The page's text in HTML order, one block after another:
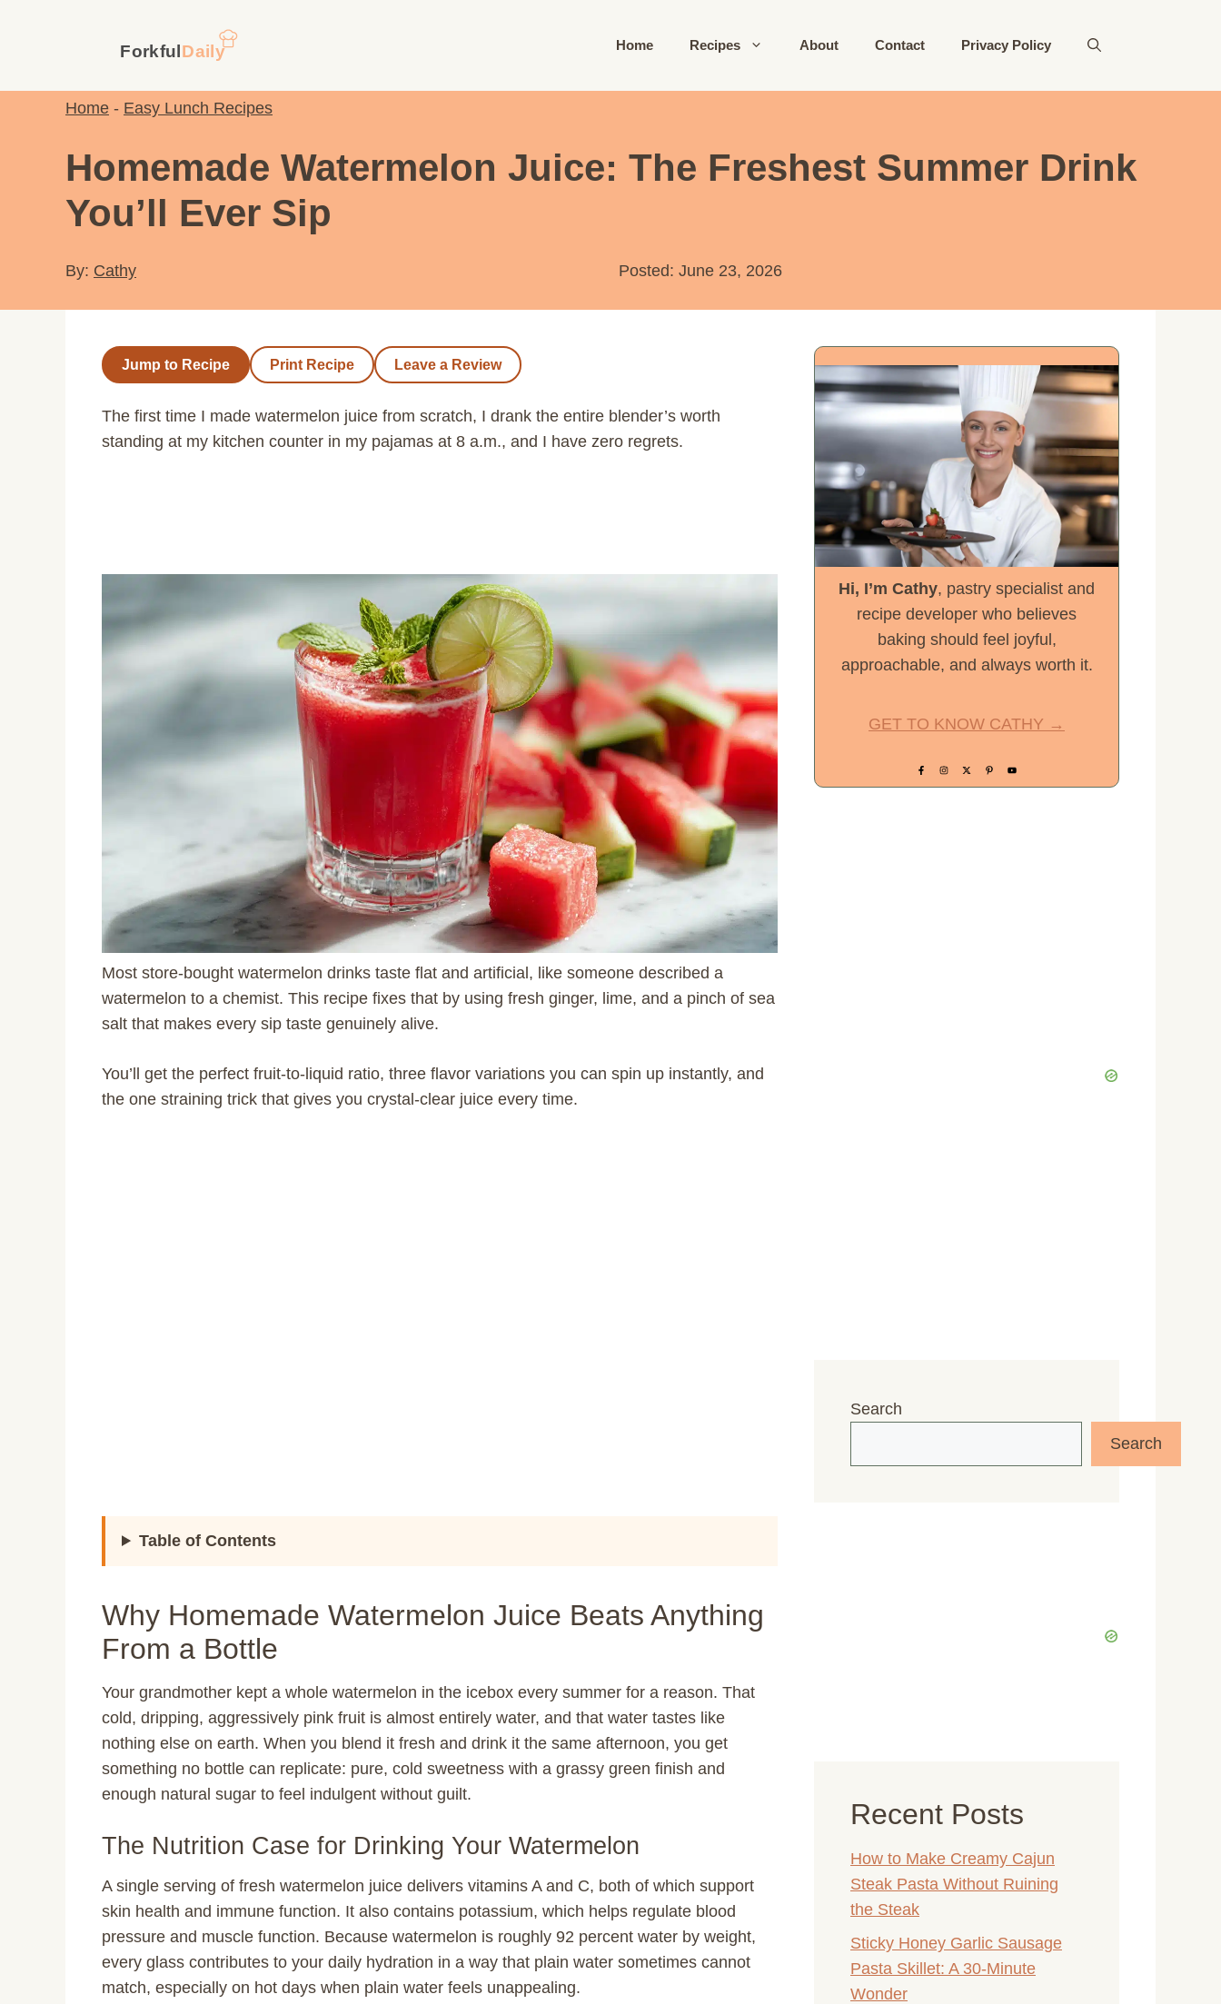
Home Recipes About Contact Privacy Policy
Home - Easy Lunch Recipes
Homemade Watermelon Juice: The Freshest Summer Drink
You’ll Ever Sip
By: Cathy Posted: June 23, 2026
Jump to Recipe Print Recipe Leave a Review
The first time I made watermelon juice from scratch, I drank the entire blender’s worth
standing at my kitchen counter in my pajamas at 8 a.m., and I have zero regrets.
Most store-bought watermelon drinks taste flat and artificial, like someone described a
watermelon to a chemist. This recipe fixes that by using fresh ginger, lime, and a pinch of sea
salt that makes every sip taste genuinely alive.
You’ll get the perfect fruit-to-liquid ratio, three flavor variations you can spin up instantly, and
the one straining trick that gives you crystal-clear juice every time.
Table of Contents
Why Homemade Watermelon Juice Beats Anything
From a Bottle
Your grandmother kept a whole watermelon in the icebox every summer for a reason. That
cold, dripping, aggressively pink fruit is almost entirely water, and that water tastes like
nothing else on earth. When you blend it fresh and drink it the same afternoon, you get
something no bottle can replicate: pure, cold sweetness with a grassy green finish and
enough natural sugar to feel indulgent without guilt.
The Nutrition Case for Drinking Your Watermelon
A single serving of fresh watermelon juice delivers vitamins A and C, both of which support
skin health and immune function. It also contains potassium, which helps regulate blood
pressure and muscle function. Because watermelon is roughly 92 percent water by weight,
every glass contributes to your daily hydration in a way that plain water sometimes cannot
match, especially on hot days when plain water feels unappealing.
Hi, I’m Cathy, pastry specialist and
recipe developer who believes
baking should feel joyful,
approachable, and always worth it.
GET TO KNOW CATHY →
Search
Search
Recent Posts
How to Make Creamy Cajun
Steak Pasta Without Ruining
the Steak
Sticky Honey Garlic Sausage
Pasta Skillet: A 30-Minute
Wonder